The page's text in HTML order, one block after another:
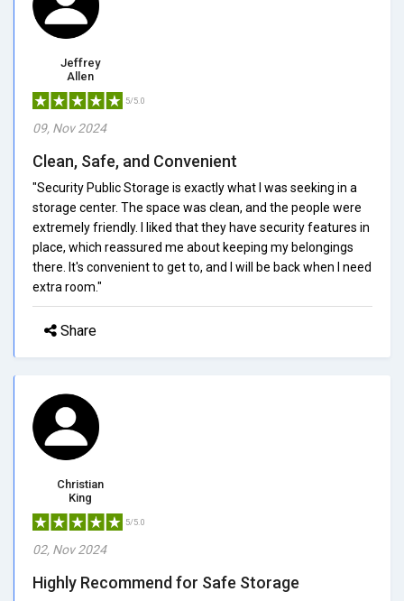
Jeffrey
Allen
5/5.0
09, Nov 2024
Clean, Safe, and Convenient
"Security Public Storage is exactly what I was seeking in a
storage center. The space was clean, and the people were
extremely friendly. I liked that they have security features in
place, which reassured me about keeping my belongings
there. It's convenient to get to, and I will be back when I need
extra room."
Share
Christian
King
5/5.0
02, Nov 2024
Highly Recommend for Safe Storage